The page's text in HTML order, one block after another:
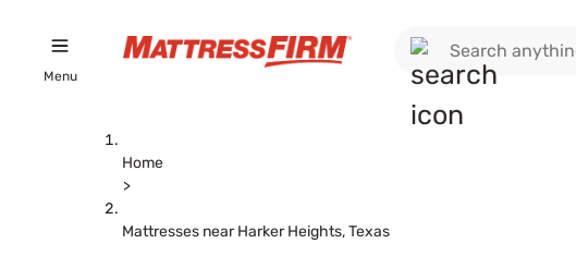
Menu
Home
>
Mattresses near Harker Heights, Texas